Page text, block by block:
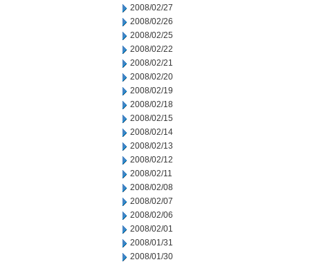
2008/02/27
2008/02/26
2008/02/25
2008/02/22
2008/02/21
2008/02/20
2008/02/19
2008/02/18
2008/02/15
2008/02/14
2008/02/13
2008/02/12
2008/02/11
2008/02/08
2008/02/07
2008/02/06
2008/02/01
2008/01/31
2008/01/30